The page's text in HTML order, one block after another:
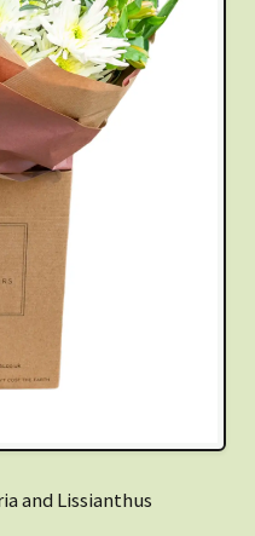
and Lissianthus